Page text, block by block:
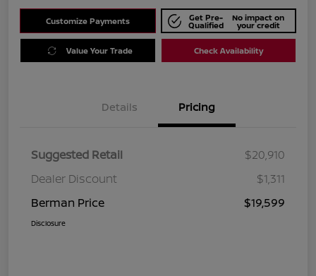
Customize Payments Get Pre-
Qualified
No impact on
your credit
Value Your Trade Check Availability
Details Pricing
Suggested Retail
$20,910
Dealer Discount
$1,311
Berman Price
$19,599
Disclosure